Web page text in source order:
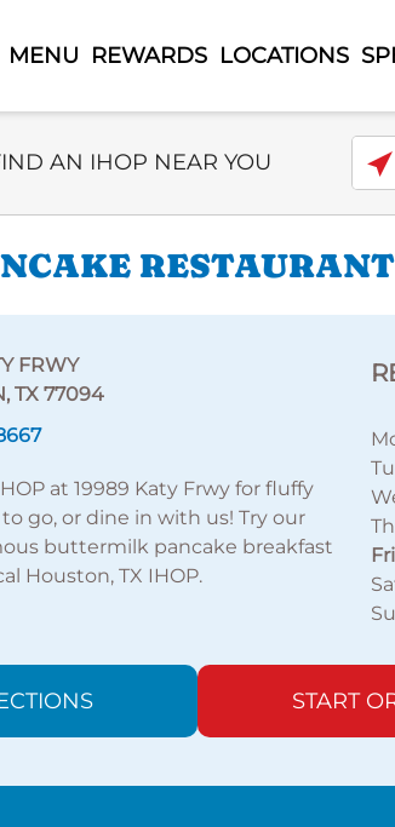
MENU REWARDS LOCATIONS
Search Type
AN IHOP NEAR YOU
FRWY
TX 77094
at 19989 Katy Frwy for fluffy
go, or dine in with us! Try our
buttermilk pancake breakfast
Houston, TX IHOP.
START